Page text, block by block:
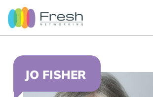
JO FISHER